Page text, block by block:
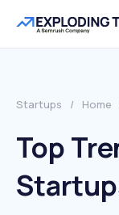
Startups / Home
Top